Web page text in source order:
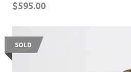
$595.00
SOLD